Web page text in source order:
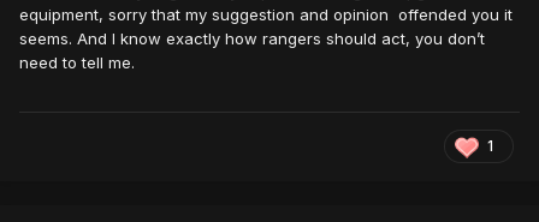
equipment, sorry that my suggestion and opinion offended you it
seems. And I know exactly how rangers should act, you don’t
need to tell me.
1